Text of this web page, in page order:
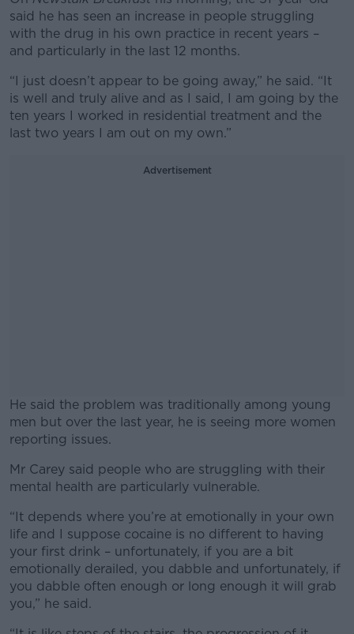
said he has seen an increase in people struggling
with the drug in his own practice in recent years –
and particularly in the last 12 months.
“I just doesn’t appear to be going away,” he said. “It
is well and truly alive and as I said, I am going by the
ten years I worked in residential treatment and the
last two years I am out on my own.”
Advertisement
He said the problem was traditionally among young
men but over the last year, he is seeing more women
reporting issues.
#AD
Learn more
Mr Carey said people who are struggling with their
mental health are particularly vulnerable.
“It depends where you’re at emotionally in your own
life and I suppose cocaine is no different to having
your first drink – unfortunately, if you are a bit
emotionally derailed, you dabble and unfortunately, if
you dabble often enough or long enough it will grab
you,” he said.